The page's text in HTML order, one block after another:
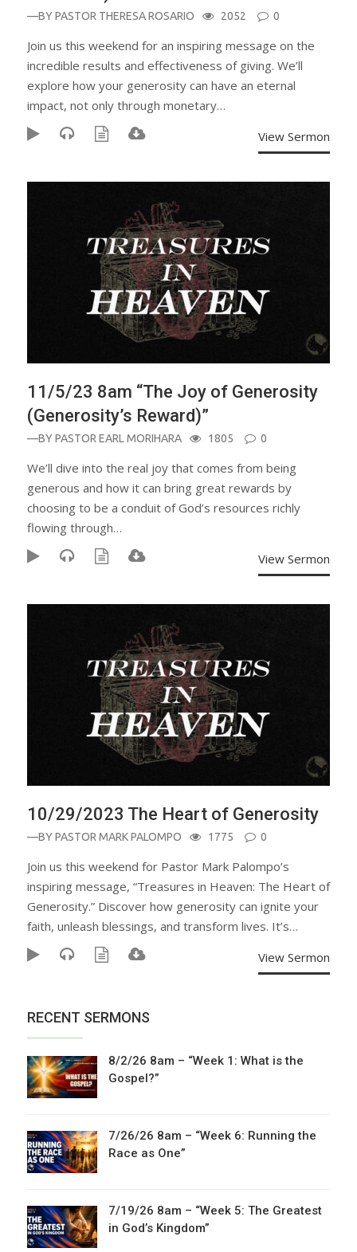
—BYPASTOR THERESA ROSARIO 2052 0
Join us this weekend for an inspiring message on the
incredible results and effectiveness of giving. We’ll
explore how your generosity can have an eternal
impact, not only through monetary…
View Sermon
11/5/23 8am “The Joy of Generosity
(Generosity’s Reward)”
—BYPASTOR EARL MORIHARA 1805 0
We’ll dive into the real joy that comes from being
generous and how it can bring great rewards by
choosing to be a conduit of God’s resources richly
flowing through…
View Sermon
10/29/2023 The Heart of Generosity
—BYPASTOR MARK PALOMPO 1775 0
Join us this weekend for Pastor Mark Palompo’s
inspiring message, “Treasures in Heaven: The Heart of
Generosity.” Discover how generosity can ignite your
faith, unleash blessings, and transform lives. It’s…
View Sermon
RECENT SERMONS
8/2/26 8am – “Week 1: What is the
Gospel?”
7/26/26 8am – “Week 6: Running the
Race as One”
7/19/26 8am – “Week 5: The Greatest
in God’s Kingdom”